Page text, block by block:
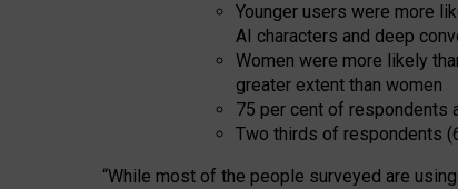
Younger users were more
AI characters and deep
Women were more likely
greater extent than women
75 per cent of respondents
Two thirds of respondents
“While most of the people surveyed are